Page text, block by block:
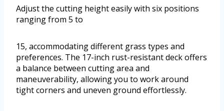
Adjust the cutting height easily with six positions
ranging from 5 to
15, accommodating different grass types and
preferences. The 17-inch rust-resistant deck offers
a balance between cutting area and
maneuverability, allowing you to work around
tight corners and uneven ground effortlessly.